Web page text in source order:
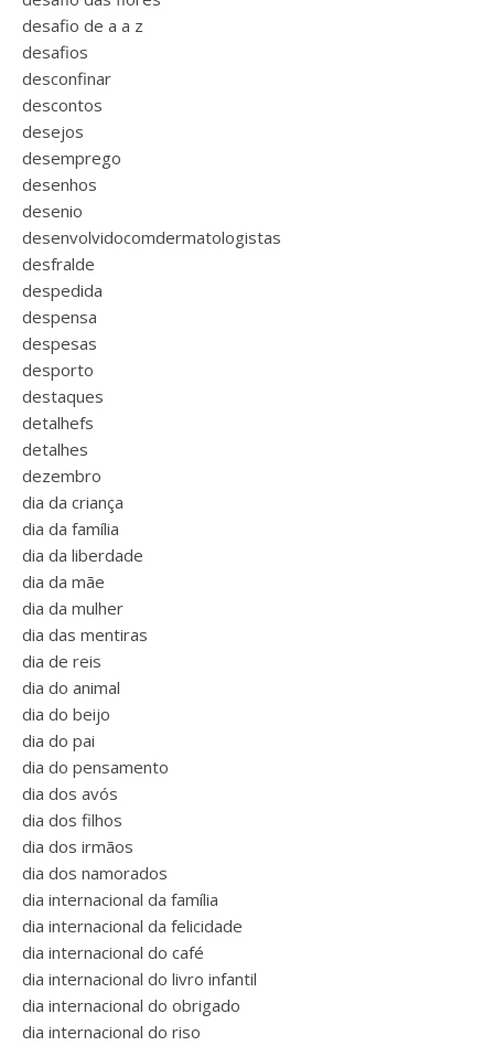
desafio de a a z
desafios
desconfinar
descontos
desejos
desemprego
desenhos
desenio
desenvolvidocomdermatologistas
desfralde
despedida
despensa
despesas
desporto
destaques
detalhefs
detalhes
dezembro
dia da criança
dia da família
dia da liberdade
dia da mãe
dia da mulher
dia das mentiras
dia de reis
dia do animal
dia do beijo
dia do pai
dia do pensamento
dia dos avós
dia dos filhos
dia dos irmãos
dia dos namorados
dia internacional da família
dia internacional da felicidade
dia internacional do café
dia internacional do livro infantil
dia internacional do obrigado
dia internacional do riso